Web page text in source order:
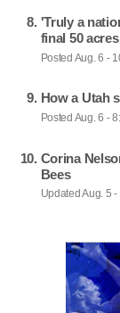
'Truly a
final 50
Posted Aug. 6 -
How a Utah
Posted Aug. 6 -
Corina
Bees
Updated Aug. 5 -